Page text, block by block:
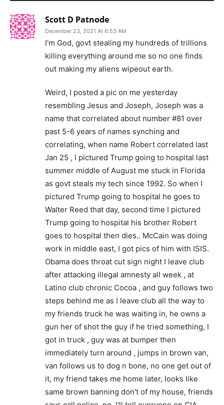
Scott D Patnode
December 23, 2021 At 6:53 AM
I'm God, govt stealing my hundreds of trillions
killing everything around me so no one finds
out making my aliens wipeout earth.
Weird, I posted a pic on me yesterday
resembling Jesus and Joseph, Joseph was a
name that correlated about number #81 over
past 5-6 years of names synching and
correlating, when name Robert correlated last
Jan 25 , I pictured Trump going to hospital last
summer middle of August me stuck in Florida
as govt steals my tech since 1992. So when I
pictured Trump going to hospital he goes to
Walter Reed that day, second time I pictured
Trump going to hospital his brother Robert
goes to hospital then dies.. McCain was doing
work in middle east, I got pics of him with ISIS.
Obama does throat cut sign night I leave club
after attacking illegal amnesty all week , at
Latino club chronic Cocoa , and guy follows two
steps behind me as I leave club all the way to
my friends truck he was waiting in, he owns a
gun her of shot the guy if he tried something, I
got in truck , guy was at bumper then
immediately turn around , jumps in brown van,
van follows us to dog n bone, no one get out of
it, my friend takes me home later, looks like
same brown banning don't of my house, friends